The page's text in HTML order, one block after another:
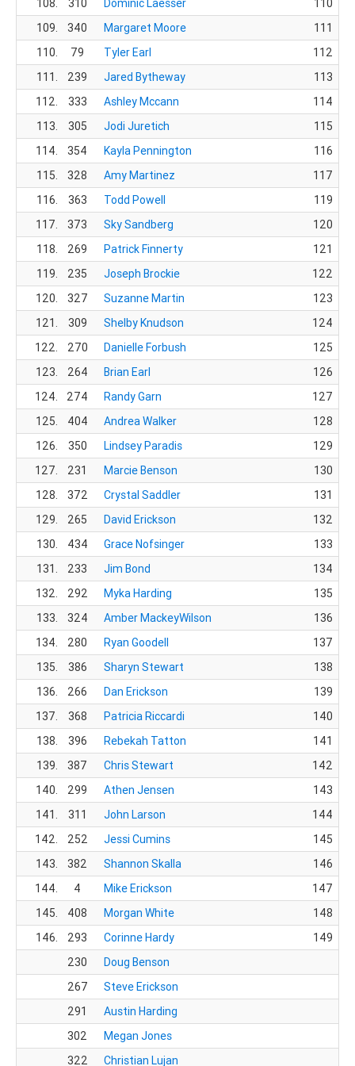
108. 310 Dominic Laesser 110
109.
340 Margaret Moore
111
110.
79 Tyler Earl
112
111.
239 Jared Bytheway
113
112.
333 Ashley Mccann
114
113.
305 Jodi Juretich 115
114.
354 Kayla Pennington
116
115.
328 Amy Martinez
117
116.
363 Todd Powell
119
117.
373 Sky Sandberg
120
118.
269 Patrick Finnerty
121
119.
235 Joseph Brockie
122
120.
327 Suzanne Martin
123
121.
309 Shelby Knudson
124
122.
270 Danielle Forbush
125
123.
264 Brian Earl
126
124.
274 Randy Garn
127
125.
404 Andrea Walker
128
126.
350 Lindsey Paradis
129
127.
231 Marcie Benson
130
128.
372 Crystal Saddler
131
129.
265 David Erickson
132
130.
434 Grace Nofsinger
133
131.
233 Jim Bond
134
132.
292 Myka Harding
135
133.
324 Amber MackeyWilson
136
134.
280 Ryan Goodell
137
135.
386 Sharyn Stewart
138
136.
266 Dan Erickson
139
137.
368 Patricia Riccardi
140
138.
396 Rebekah Tatton
141
139.
387 Chris Stewart
142
140.
299 Athen Jensen
143
141.
311 John Larson
144
142.
252 Jessi Cumins
145
143.
382 Shannon Skalla
146
144.
4 Mike Erickson
147
145.
408 Morgan White
148
146.
293 Corinne Hardy
149
230
Doug Benson
267
Steve Erickson
291
Austin Harding
302
Megan Jones
322
Christian Lujan